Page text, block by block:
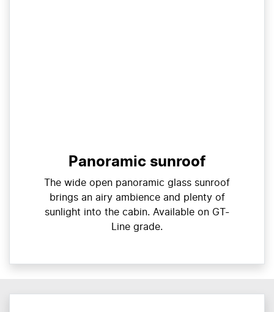
Panoramic sunroof
The wide open panoramic glass sunroof
brings an airy ambience and plenty of
sunlight into the cabin. Available on GT-
Line grade.